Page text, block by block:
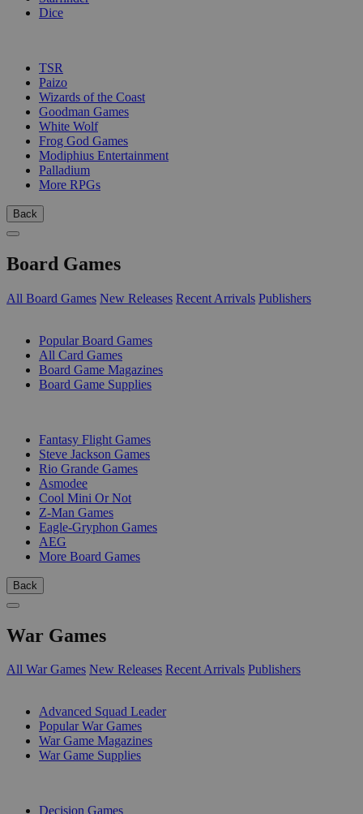
Dice
TSR
Paizo
Wizards of the Coast
Goodman Games
White Wolf
Frog God Games
Modiphius Entertainment
Palladium
More RPGs
Back
Board Games
All Board Games New Releases Recent Arrivals Publishers
Popular Board Games
All Card Games
Board Game Magazines
Board Game Supplies
Fantasy Flight Games
Steve Jackson Games
Rio Grande Games
Asmodee
Cool Mini Or Not
Z-Man Games
Eagle-Gryphon Games
AEG
More Board Games
Back
War Games
All War Games New Releases Recent Arrivals Publishers
Advanced Squad Leader
Popular War Games
War Game Magazines
War Game Supplies
Decision Games